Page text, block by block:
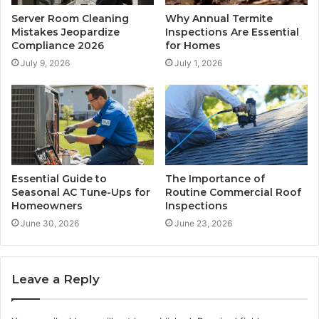
Server Room Cleaning
Mistakes Jeopardize
Compliance 2026
July 9, 2026
Why Annual Termite
Inspections Are Essential
for Homes
July 1, 2026
Essential Guide to
Seasonal AC Tune-Ups for
Homeowners
June 30, 2026
The Importance of
Routine Commercial Roof
Inspections
June 23, 2026
Leave a Reply